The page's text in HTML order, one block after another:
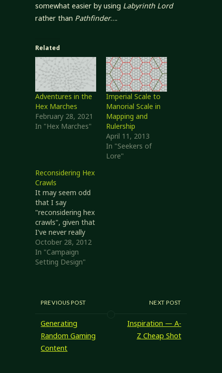
somewhat easier by using Labyrinth Lord
rather than Pathfinder….
Related
Adventures in the
Hex Marches
February 28, 2021
In "Hex Marches"
Imperial Scale to
Manorial Scale in
Mapping and
Rulership
April 11, 2013
In "Seekers of
Lore"
Reconsidering Hex
Crawls
It may seem odd
that I say
"reconsidering hex
crawls", given that
I've never really
discussed them
here, but that's
what I'm doing. As
something that
appealed to me.
The ones I've
seen are generally
presented as list
October 28, 2012
In "Campaign
Setting Design"
PREVIOUS POST
Generating
Random Gaming
Content
NEXT POST
Inspiration — A-
Z Cheap Shot